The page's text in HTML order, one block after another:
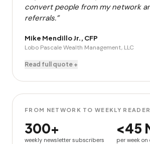
convert people from my network
referrals.”
Mike Mendillo Jr., CFP
Lobo Pascale Wealth Management, LLC
Read full quote +
FROM NETWORK TO WEEKLY
300+
weekly newsletter subscribers
<45
per week